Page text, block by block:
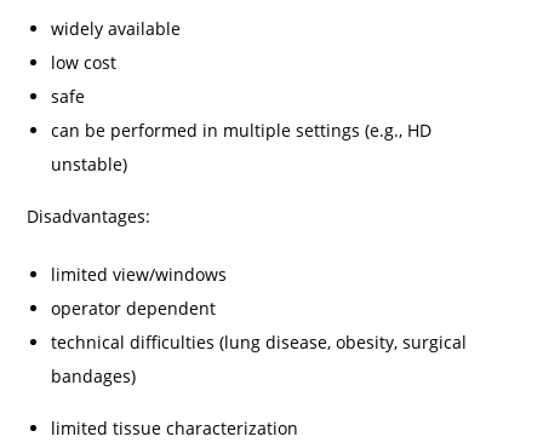
widely available
low cost
safe
can be performed in multiple settings (e.g., HD
unstable)
Disadvantages:
limited view/windows
operator dependent
technical difficulties (lung disease, obesity, surgical
bandages)
limited tissue characterization